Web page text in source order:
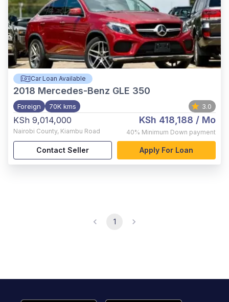
Car Loan Available
2018 Mercedes-Benz GLE 350
Foreign 70K kms 3.0
KSh 9,014,000
Nairobi County, Kiambu Road
KSh 418,188 / Mo
40% Minimum Down payment
Contact Seller Apply For Loan
1